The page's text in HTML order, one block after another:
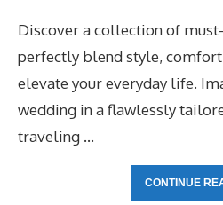
Discover a collection of
perfectly blend style,
elevate your everyday life.
wedding in a flawlessly
traveling …
CONTINUE